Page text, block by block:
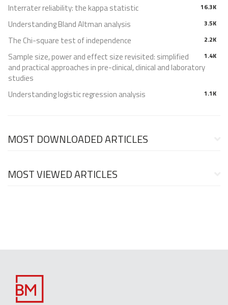
16.3K
Interrater reliability: the kappa statistic
3.5K
Understanding Bland Altman analysis
2.2K
The Chi-square test of independence
1.4K
Sample size, power and effect size revisited: simplified
and practical approaches in pre-clinical, clinical and laboratory
studies
1.1K
Understanding logistic regression analysis
MOST DOWNLOADED ARTICLES
MOST VIEWED ARTICLES